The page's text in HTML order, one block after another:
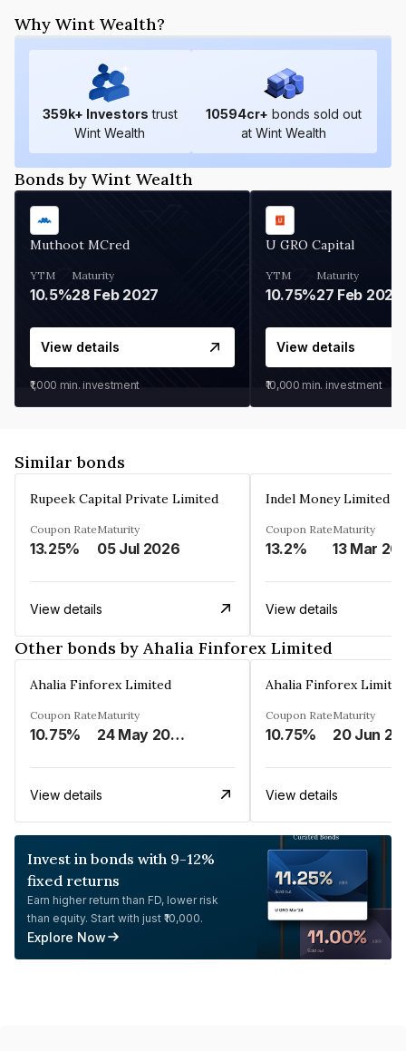
Why Wint Wealth?
359k+ Investors trust
Wint Wealth
10594cr+ bonds sold out
at Wint Wealth
Bonds by Wint Wealth
Muthoot MCred
YTM
10.5%
Maturity
28 Feb 2027
View details
₹1,000 min. investment
U GRO Capital
YTM
10.75%
Maturity
27 Feb 2027
View details
₹10,000 min. investment
Similar bonds
Rupeek Capital Private Limited
Coupon Rate
13.25%
Maturity
05 Jul 2026
View details
Indel Money Limited
Coupon Rate
13.2%
Maturity
13 Mar
View details
Other bonds by Ahalia Finforex Limited
Ahalia Finforex Limited
Coupon Rate
10.75%
Maturity
24 May 2026
View details
Ahalia Finforex Limited
Coupon Rate
10.75%
Maturity
20 Jun
View details
Invest in bonds with 9-12%
fixed returns
Earn higher return than FD, lower risk
than equity. Start with just ₹10,000.
Explore Now